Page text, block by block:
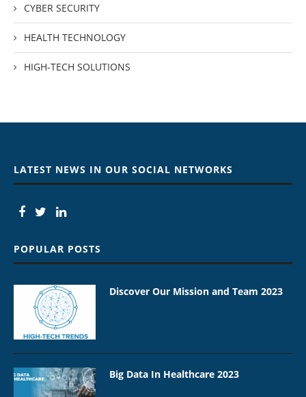
CYBER SECURITY
HEALTH TECHNOLOGY
HIGH-TECH SOLUTIONS
LATEST NEWS IN OUR SOCIAL NETWORKS
POPULAR POSTS
Discover Our Mission and Team 2023
Big Data In Healthcare 2023